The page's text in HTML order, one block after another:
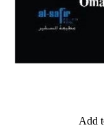
Add